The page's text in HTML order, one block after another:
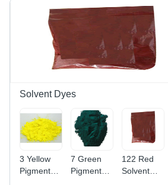
Solvent Dyes
3 Yellow
Pigment
7 Green
Pigment
122 Red
Solvent